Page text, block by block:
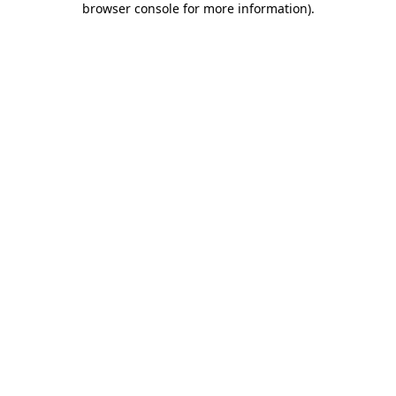
browser console for more information).